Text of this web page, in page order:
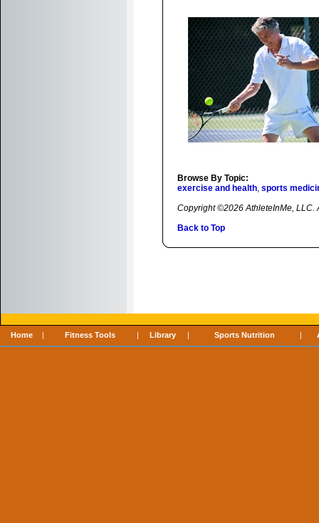
Browse By Topic:
exercise and health, sports
Copyright ©2026 AthleteInMe, LLC.
Back to Top
Home | Fitness Tools | Library | Sports Nutrition |